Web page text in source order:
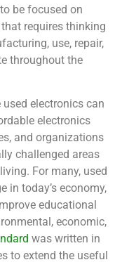
be focused on
requires thinking
use, repair,
throughout the
electronics can
electronics
and organizations
challenged areas
For many, used
in today’s economy,
educational
economic,
was written in
to extend the useful